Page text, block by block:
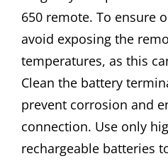
650 remote. To ensure
avoid exposing the
temperatures, as this
Clean the battery
prevent corrosion and
connection. Use only
rechargeable batteries